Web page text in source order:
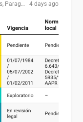
DGPCI - Ministerio de Economía y Finanzas, Paraguay 4 days ago